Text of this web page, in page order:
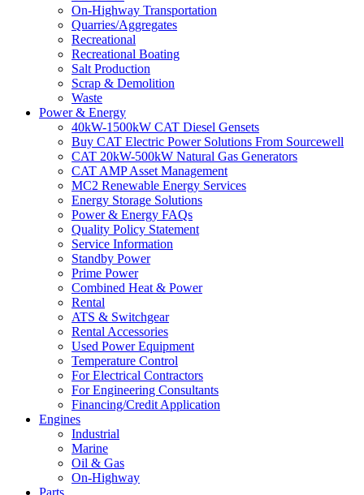
On-Highway Transportation
Quarries/Aggregates
Recreational
Recreational Boating
Salt Production
Scrap & Demolition
Waste
Power & Energy
40kW-1500kW CAT Diesel Gensets
Buy CAT Electric Power Solutions From Sourcewell
CAT 20kW-500kW Natural Gas Generators
CAT AMP Asset Management
MC2 Renewable Energy Services
Energy Storage Solutions
Power & Energy FAQs
Quality Policy Statement
Service Information
Standby Power
Prime Power
Combined Heat & Power
Rental
ATS & Switchgear
Rental Accessories
Used Power Equipment
Temperature Control
For Electrical Contractors
For Engineering Consultants
Financing/Credit Application
Engines
Industrial
Marine
Oil & Gas
On-Highway
Parts